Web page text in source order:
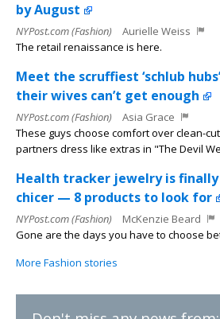
by August
NYPost.com (Fashion)
Aurielle Weiss
The retail renaissance is here.
Meet the scruffiest ‘schlub
their wives can’t get enough
NYPost.com (Fashion)
Asia Grace
These guys choose comfort over clean-
partners dress like extras in "The Devil
Health tracker jewelry is
chicer — 8 products to look for
NYPost.com (Fashion)
McKenzie Beard
Gone are the days you have to choose
More Fashion stories